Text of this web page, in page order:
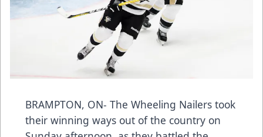
BRAMPTON, ON- The Wheeling Nailers took
their winning ways out of the country on